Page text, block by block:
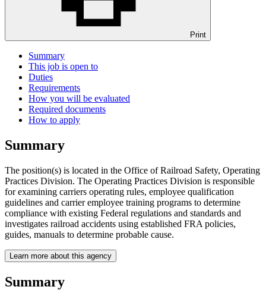
Print
Summary
This job is open to
Duties
Requirements
How you will be evaluated
Required documents
How to apply
Summary
The position(s) is located in the Office of Railroad Safety, Operating
Practices Division. The Operating Practices Division is responsible
for examining carriers operating rules, employee qualification
guidelines and carrier employee training programs to determine
compliance with existing Federal regulations and standards and
investigates railroad accidents using established FRA policies,
guides, manuals to determine probable cause.
Learn more about this agency
Summary